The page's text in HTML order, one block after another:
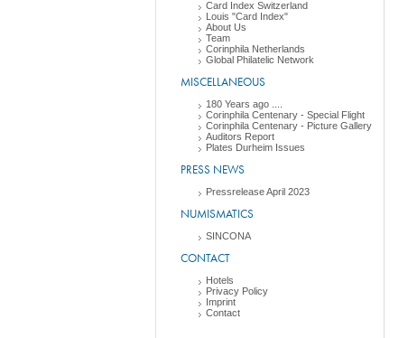
Card Index Switzerland
Louis "Card Index"
About Us
Team
Corinphila Netherlands
Global Philatelic Network
MISCELLANEOUS
180 Years ago ....
Corinphila Centenary - Special Flight
Corinphila Centenary - Picture Gallery
Auditors Report
Plates Durheim Issues
PRESS NEWS
Pressrelease April 2023
NUMISMATICS
SINCONA
CONTACT
Hotels
Privacy Policy
Imprint
Contact